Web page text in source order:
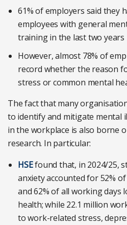
61% of employers said they
employees with general
training in the last two years
However, almost 78% of
record whether the reason
stress or common mental
The fact that many
to identify and mitigate mental
in the workplace is also borne
research. In particular:
HSEfound that, in 2024/25,
anxiety accounted for 52%
and 62% of all working days
health; while 22.1 million
to work-related stress,